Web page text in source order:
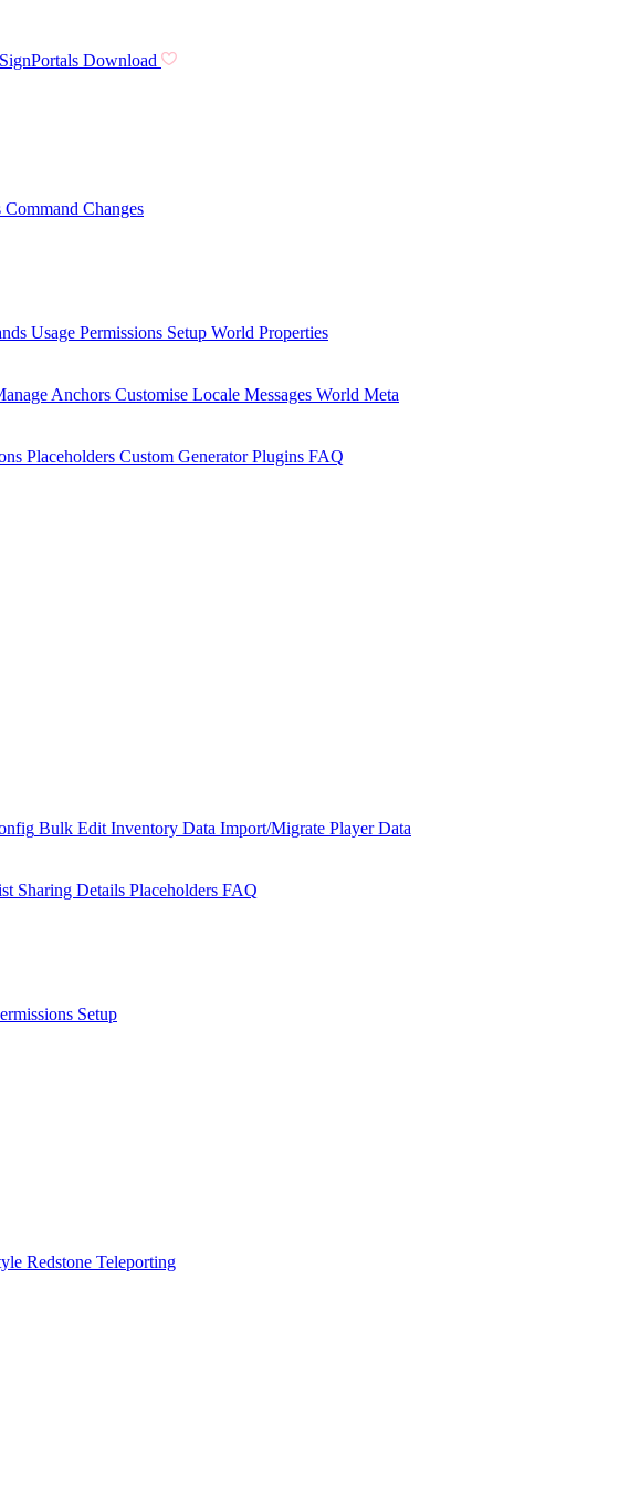
SignPortals Download
Command Changes
Usage Permissions Setup World Properties
Anchors Customise Locale Messages World Meta
Placeholders Custom Generator Plugins FAQ
Bulk Edit Inventory Data Import/Migrate Player Data
Sharing Details Placeholders FAQ
Setup
Redstone Teleporting